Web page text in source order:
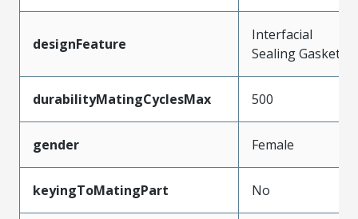
designFeature
Interfacial
Sealing Gasket
durabilityMatingCyclesMax 500
gender Female
keyingToMatingPart No